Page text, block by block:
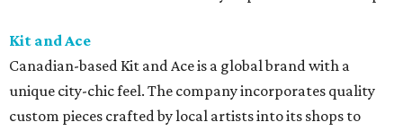
Kit and Ace
Canadian-based Kit and Ace is a global brand with a
unique city-chic feel. The company incorporates quality
custom pieces crafted by local artists into its shops to